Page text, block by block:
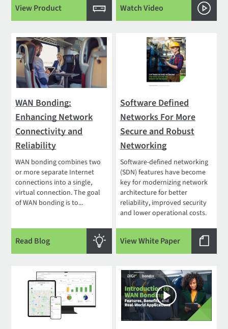
View Product Watch Video
WAN Bonding:
Enhancing Network
Connectivity and
Reliability
WAN bonding combines two
or more separate Internet
connections into a single,
virtual connection. The goal
of WAN bonding is to...
Read Blog
Software Defined
Networks For More
Secure and Robust
Networking
Software-defined networking
(SDN) features have become
key for modernizing network
architecture for better
reliability, improved security
and lower operational costs.
View White Paper